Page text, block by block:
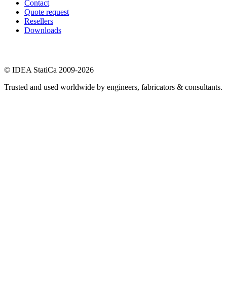
Contact
Quote request
Resellers
Downloads
© IDEA StatiCa 2009-2026
Trusted and used worldwide by engineers, fabricators & consultants.